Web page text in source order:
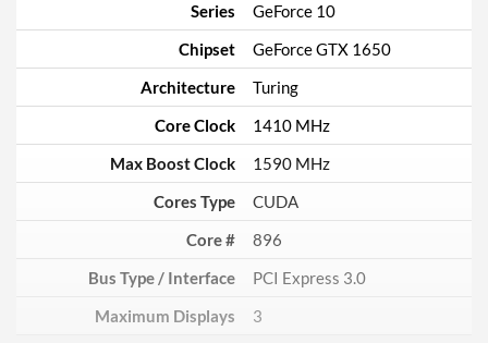
Series
GeForce 10
Chipset
GeForce GTX 1650
Architecture
Turing
Core Clock
1410 MHz
Max Boost Clock
1590 MHz
Cores Type
CUDA
Core #
896
Bus Type / Interface
PCI Express 3.0
Maximum Displays
3